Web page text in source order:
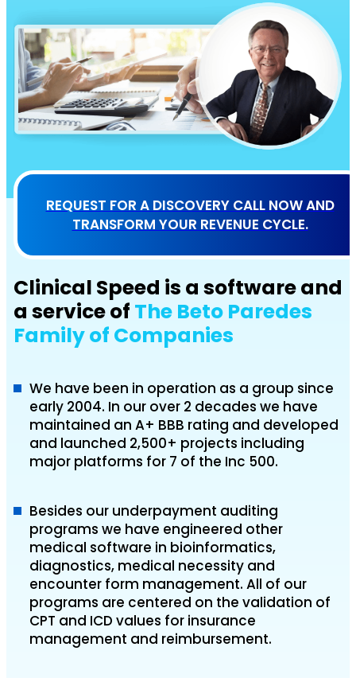
REQUEST FOR A DISCOVERY CALL NOW AND
TRANSFORM YOUR REVENUE CYCLE.
Clinical Speed is a software and
a service of The Beto Paredes
Family of Companies
We have been in operation as a group since
early 2004. In our over 2 decades we have
maintained an A+ BBB rating and developed
and launched 2,500+ projects including
major platforms for 7 of the Inc 500.
Besides our underpayment auditing
programs we have engineered other
medical software in bioinformatics,
diagnostics, medical necessity and
encounter form management. All of our
programs are centered on the validation of
CPT and ICD values for insurance
management and reimbursement.